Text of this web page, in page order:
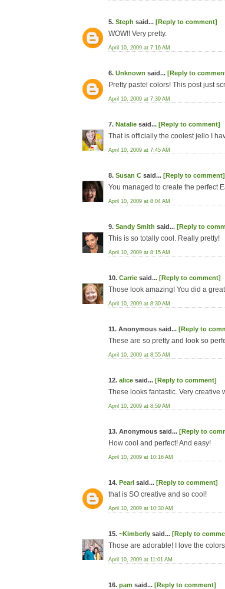
5. Steph said... [Reply to comment]
WOW!! Very pretty.
April 10, 2009 at 7:16 AM
6. Unknown said... [Reply to
Pretty pastel colors! This post just
April 10, 2009 at 7:39 AM
7. Natalie said... [Reply to comment]
That is officially the coolest jello I
April 10, 2009 at 7:45 AM
8. Susan C said... [Reply to comment]
You managed to create the perfect
April 10, 2009 at 8:04 AM
9. Sandy Smith said... [Reply to
This is so totally cool. Really pretty!
April 10, 2009 at 8:15 AM
10. Carrie said... [Reply to comment]
Those look amazing! You did a
April 10, 2009 at 8:30 AM
11. Anonymous said... [Reply to
These are so pretty and look so
April 10, 2009 at 8:55 AM
12. alice said... [Reply to comment]
These looks fantastic. Very creative
April 10, 2009 at 8:59 AM
13. Anonymous said... [Reply to
How cool and perfect! And easy!
April 10, 2009 at 10:16 AM
14. Pearl said... [Reply to comment]
that is SO creative and so cool!
April 10, 2009 at 10:30 AM
15. ~Kimberly said... [Reply to
Those are adorable! I love the
April 10, 2009 at 11:01 AM
16. pam said... [Reply to comment]